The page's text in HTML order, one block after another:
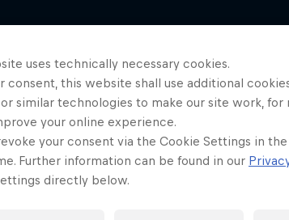
More like this
uses technically necessary cookies.
consent, this website shall use additional
similar technologies to make our site work, for
your online experience.
your consent via the Cookie Settings in
Further information can be found in our
directly below.